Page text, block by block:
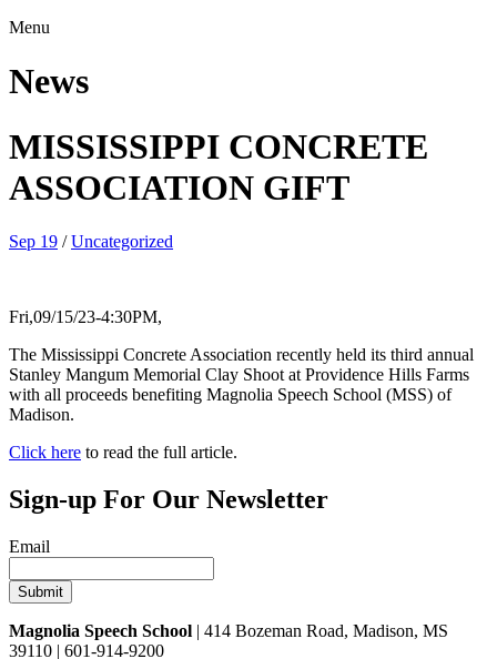
Menu
News
MISSISSIPPI CONCRETE
ASSOCIATION GIFT
Sep 19 / Uncategorized
Fri,09/15/23-4:30PM,
The Mississippi Concrete Association recently held its third annual
Stanley Mangum Memorial Clay Shoot at Providence Hills Farms
with all proceeds benefiting Magnolia Speech School (MSS) of
Madison.
Click here to read the full article.
Sign-up For Our Newsletter
Email
Magnolia Speech School | 414 Bozeman Road, Madison, MS
39110 | 601-914-9200